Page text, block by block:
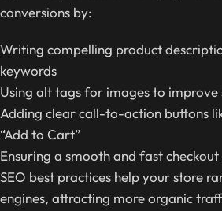
conversions by:
Writing compelling product
keywords
Using alt tags for images to improve
Adding clear call-to-action buttons
“Add to Cart”
Ensuring a smooth and fast checkout
SEO best practices help your store
engines, attracting more organic